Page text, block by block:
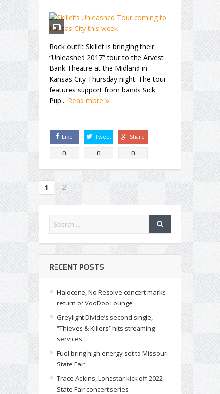
Rock outfit Skillet is bringing their
“Unleashed 2017” tour to the Arvest
Bank Theatre at the Midland in
Kansas City Thursday night. The tour
features support from bands Sick
Pup... Read more
Like
0
Tweet
0
Share
0
1 2
RECENT POSTS
Halocene, No Resolve concert marks
return of VooDoo Lounge
Greylight Divide’s second single,
“Thieves & Killers” hits streaming
services
Fuel bring high energy set to Missouri
State Fair
Trace Adkins, Lonestar kick off 2022
State Fair concert series